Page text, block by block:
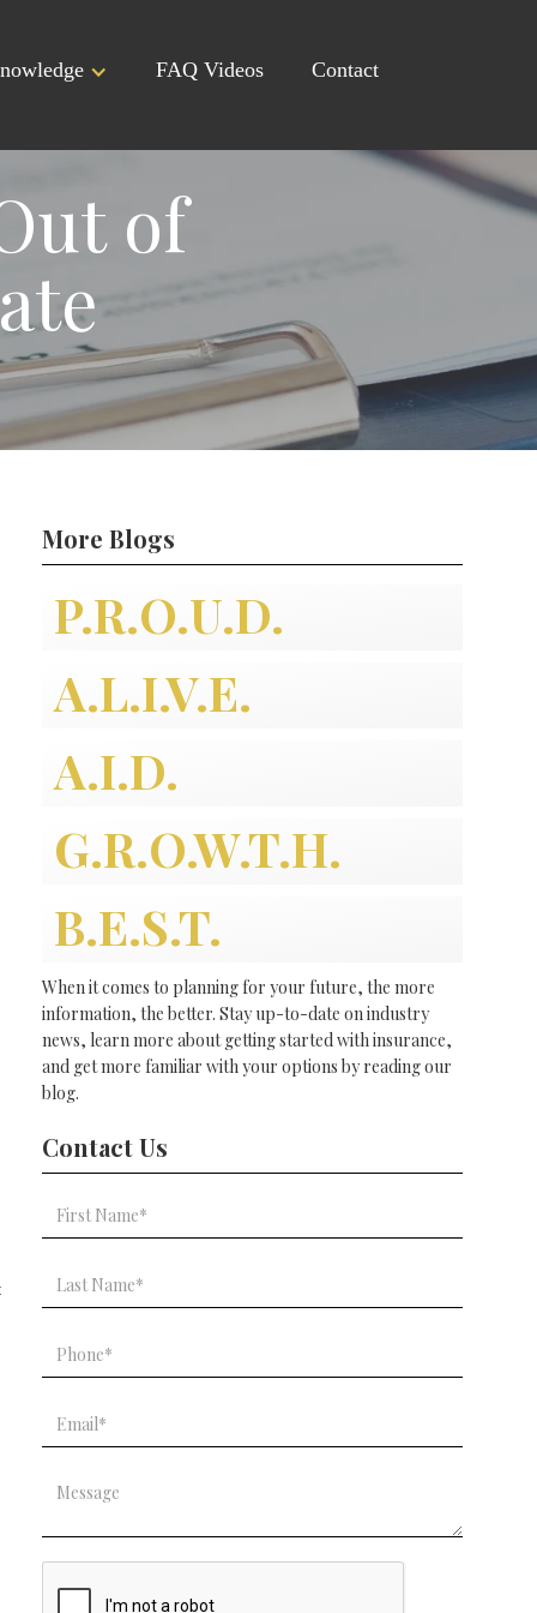
FAQ Videos Contact
of
More Blogs
P.R.O.U.D.
A.L.I.V.E.
A.I.D.
G.R.O.W.T.H.
B.E.S.T.
When it comes to planning for your future, the more
information, the better. Stay up-to-date on industry
news, learn more about getting started with insurance,
and get more familiar with your options by reading our
blog.
Contact Us